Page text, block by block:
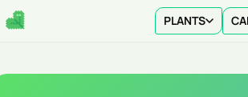
PLANTS